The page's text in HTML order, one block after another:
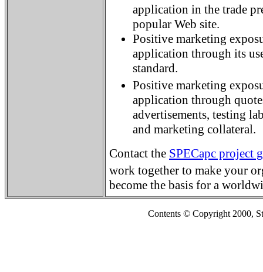
application in the trade
popular Web site.
Positive marketing
application through its
standard.
Positive marketing
application through
advertisements, testing
and marketing collateral.
Contact the SPECapc project
work together to make your
become the basis for a
Contents © Copyright 2000,